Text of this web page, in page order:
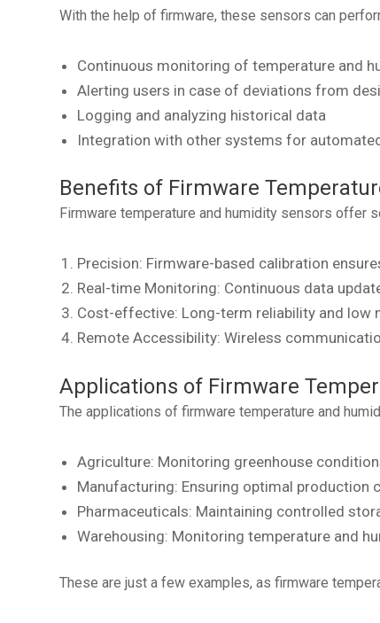
With the help of firmware, these sensors can
Continuous monitoring of temperature and
Alerting users in case of deviations from
Logging and analyzing historical data
Integration with other systems for
Benefits of Firmware
Firmware temperature and humidity sensors offer
Precision: Firmware-based calibration
Real-time Monitoring: Continuous data
Cost-effective: Long-term reliability and low
Remote Accessibility: Wireless
Applications of Firmware
The applications of firmware temperature and
Agriculture: Monitoring greenhouse
Manufacturing: Ensuring optimal production
Pharmaceuticals: Maintaining controlled
Warehousing: Monitoring temperature and
These are just a few examples, as firmware